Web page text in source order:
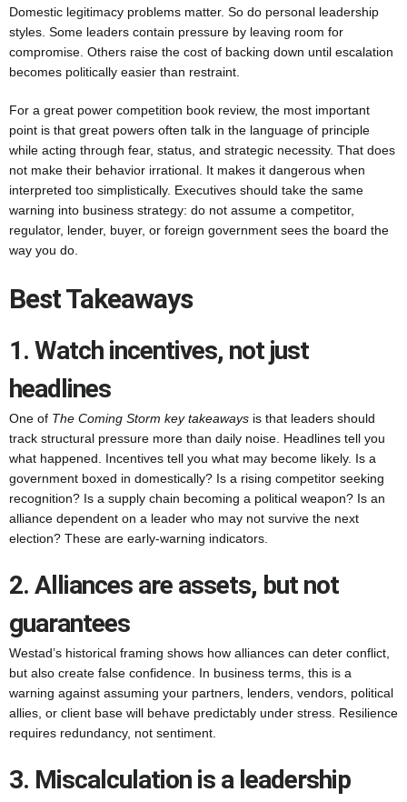
Domestic legitimacy problems matter. So do personal leadership
styles. Some leaders contain pressure by leaving room for
compromise. Others raise the cost of backing down until escalation
becomes politically easier than restraint.
For a great power competition book review, the most important
point is that great powers often talk in the language of principle
while acting through fear, status, and strategic necessity. That does
not make their behavior irrational. It makes it dangerous when
interpreted too simplistically. Executives should take the same
warning into business strategy: do not assume a competitor,
regulator, lender, buyer, or foreign government sees the board the
way you do.
Best Takeaways
1. Watch incentives, not just
headlines
One of The Coming Storm key takeaways is that leaders should
track structural pressure more than daily noise. Headlines tell you
what happened. Incentives tell you what may become likely. Is a
government boxed in domestically? Is a rising competitor seeking
recognition? Is a supply chain becoming a political weapon? Is an
alliance dependent on a leader who may not survive the next
election? These are early-warning indicators.
2. Alliances are assets, but not
guarantees
Westad’s historical framing shows how alliances can deter conflict,
but also create false confidence. In business terms, this is a
warning against assuming your partners, lenders, vendors, political
allies, or client base will behave predictably under stress. Resilience
requires redundancy, not sentiment.
3. Miscalculation is a leadership